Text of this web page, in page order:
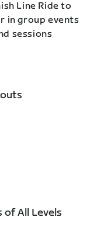
Line Ride to
in group events
sessions
All Levels